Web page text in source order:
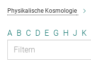
Physikalische Kosmologie
A B C D E G H J K